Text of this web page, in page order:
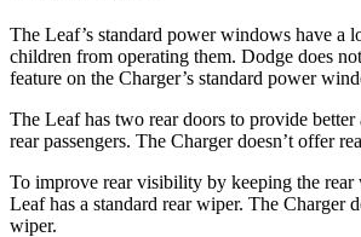
The Leaf’s standard power windows have a
children from operating them. Dodge does
feature on the Charger’s standard power
The Leaf has two rear doors to provide better
rear passengers. The Charger doesn’t offer
To improve rear visibility by keeping the rear
Leaf has a standard rear wiper. The Charger
wiper.